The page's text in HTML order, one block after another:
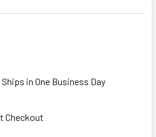
Ships in One Business Day
Checkout